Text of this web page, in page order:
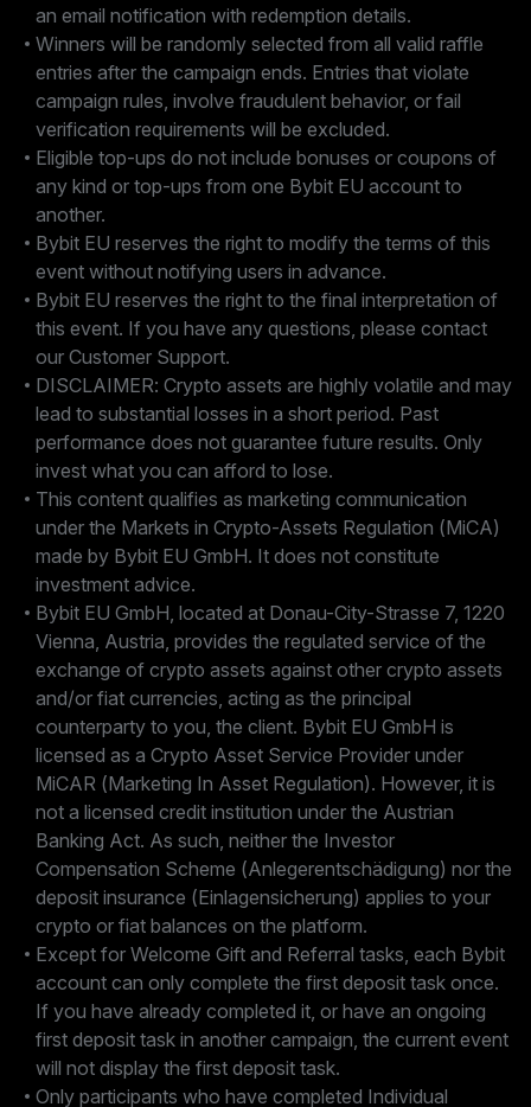
an email notification with redemption details.
Winners will be randomly selected from all valid raffle
entries after the campaign ends. Entries that violate
campaign rules, involve fraudulent behavior, or fail
verification requirements will be excluded.
Eligible top-ups do not include bonuses or coupons of
any kind or top-ups from one Bybit EU account to
another.
Bybit EU reserves the right to modify the terms of this
event without notifying users in advance.
Bybit EU reserves the right to the final interpretation of
this event. If you have any questions, please contact
our Customer Support.
DISCLAIMER: Crypto assets are highly volatile and may
lead to substantial losses in a short period. Past
performance does not guarantee future results. Only
invest what you can afford to lose.
This content qualifies as marketing communication
under the Markets in Crypto-Assets Regulation (MiCA)
made by Bybit EU GmbH. It does not constitute
investment advice.
Bybit EU GmbH, located at Donau-City-Strasse 7, 1220
Vienna, Austria, provides the regulated service of the
exchange of crypto assets against other crypto assets
and/or fiat currencies, acting as the principal
counterparty to you, the client. Bybit EU GmbH is
licensed as a Crypto Asset Service Provider under
MiCAR (Marketing In Asset Regulation). However, it is
not a licensed credit institution under the Austrian
Banking Act. As such, neither the Investor
Compensation Scheme (Anlegerentschädigung) nor the
deposit insurance (Einlagensicherung) applies to your
crypto or fiat balances on the platform.
Except for Welcome Gift and Referral tasks, each Bybit
account can only complete the first deposit task once.
If you have already completed it, or have an ongoing
first deposit task in another campaign, the current event
will not display the first deposit task.
Only participants who have completed Individual